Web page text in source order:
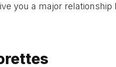
you a major